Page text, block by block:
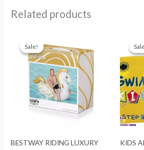
Related products
Sale!
Sale!
BESTWAY RIDING LUXURY
KIDS